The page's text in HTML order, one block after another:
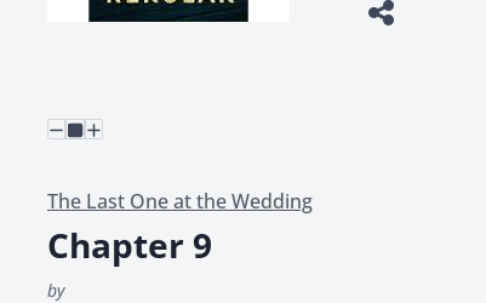
The Last One at the Wedding
Chapter 9
by